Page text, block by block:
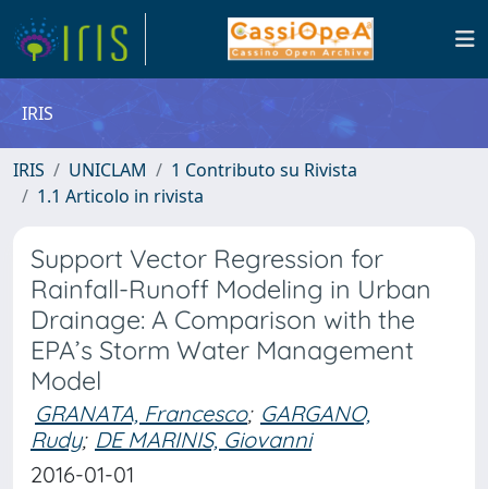
IRIS
IRIS UNICLAM
1 Contributo su Rivista
1.1 Articolo in rivista
Support Vector Regression for
Rainfall-Runoff Modeling in Urban
Drainage: A Comparison with the
EPA’s Storm Water Management
Model
GRANATA, Francesco; GARGANO,
Rudy; DE MARINIS, Giovanni
2016-01-01